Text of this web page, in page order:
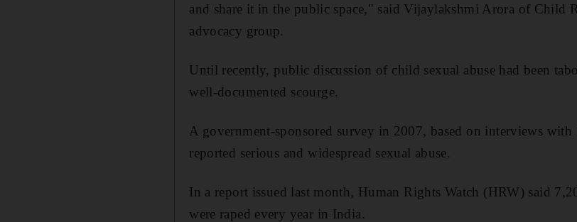
and share it in the public space," said Vijaylakshmi Arora of Child
advocacy group.
Until recently, public discussion of child sexual abuse had been
well-documented scourge.
A government-sponsored survey in 2007, based on interviews
reported serious and widespread sexual abuse.
In a report issued last month, Human Rights Watch (HRW) said
were raped every year in India.